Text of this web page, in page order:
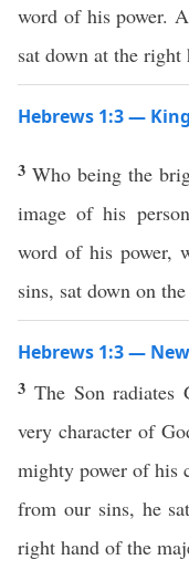
word of his power.
sat down at the
Hebrews 1:3 —
3 Who being the
image of his
word of his power,
sins, sat down on
Hebrews 1:3 —
3 The Son radiates
very character of
mighty power of his
from our sins, he
right hand of the